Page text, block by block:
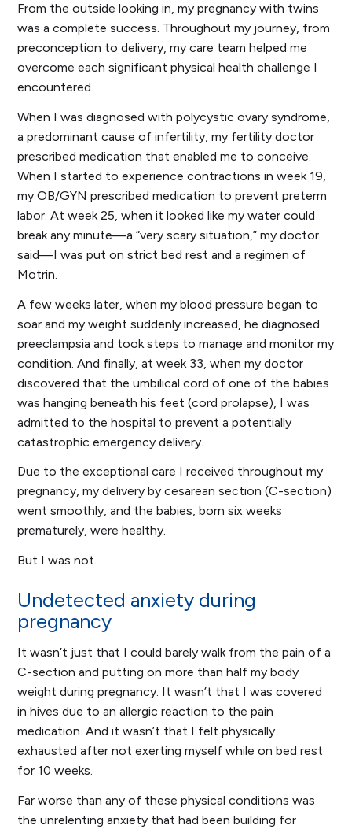
From the outside looking in, my pregnancy with twins
was a complete success. Throughout my journey, from
preconception to delivery, my care team helped me
overcome each significant physical health challenge I
encountered.
When I was diagnosed with polycystic ovary syndrome,
a predominant cause of infertility, my fertility doctor
prescribed medication that enabled me to conceive.
When I started to experience contractions in week 19,
my OB/GYN prescribed medication to prevent preterm
labor. At week 25, when it looked like my water could
break any minute—a “very scary situation,” my doctor
said—I was put on strict bed rest and a regimen of
Motrin.
A few weeks later, when my blood pressure began to
soar and my weight suddenly increased, he diagnosed
preeclampsia and took steps to manage and monitor my
condition. And finally, at week 33, when my doctor
discovered that the umbilical cord of one of the babies
was hanging beneath his feet (cord prolapse), I was
admitted to the hospital to prevent a potentially
catastrophic emergency delivery.
Due to the exceptional care I received throughout my
pregnancy, my delivery by cesarean section (C-section)
went smoothly, and the babies, born six weeks
prematurely, were healthy.
But I was not.
Undetected anxiety during
pregnancy
It wasn’t just that I could barely walk from the pain of a
C-section and putting on more than half my body
weight during pregnancy. It wasn’t that I was covered
in hives due to an allergic reaction to the pain
medication. And it wasn’t that I felt physically
exhausted after not exerting myself while on bed rest
for 10 weeks.
Far worse than any of these physical conditions was
the unrelenting anxiety that had been building for